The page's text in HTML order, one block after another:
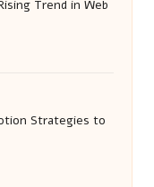
Trend in Web
Strategies to